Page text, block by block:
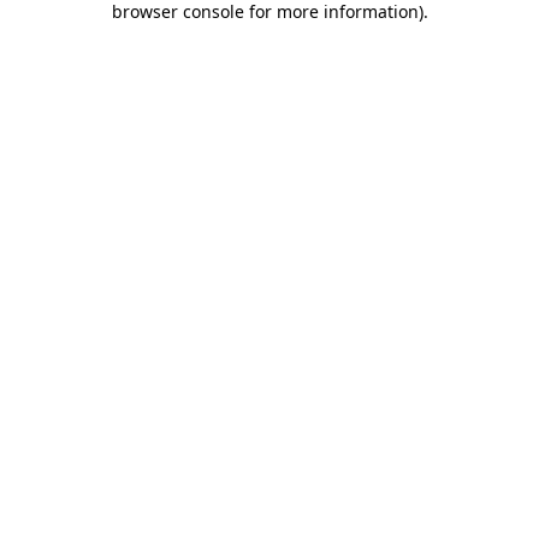
browser console for more information).